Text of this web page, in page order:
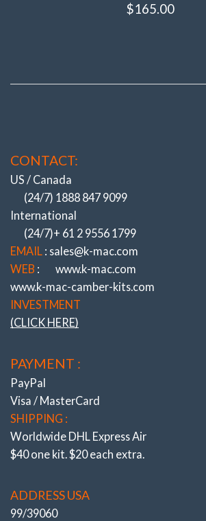
$165.00
CONTACT:
US / Canada
(24/7) 1888 847 9099
International
(24/7)+ 61 2 9556 1799
EMAIL : sales@k-mac.com
WEB :
www.k-mac.com
www.k-mac-camber-kits.com
INVESTMENT
(CLICK HERE)
PAYMENT :
PayPal
Visa / MasterCard
SHIPPING :
Worldwide DHL Express Air
$40 one kit. $20 each extra.
ADDRESS USA
99/39060